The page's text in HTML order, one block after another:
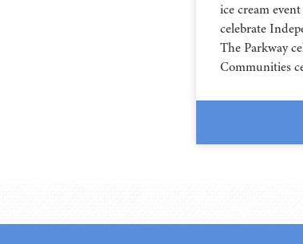
ice cream
celebrate
The Parkway
Communities